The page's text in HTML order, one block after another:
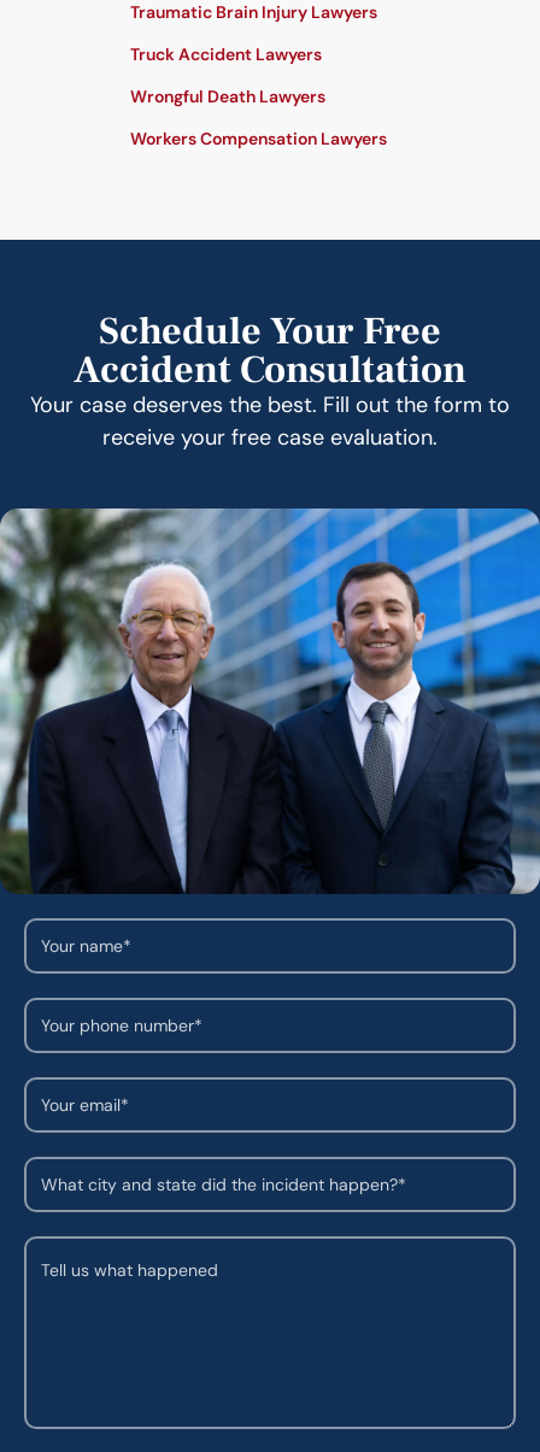
Traumatic Brain Injury Lawyers
Truck Accident Lawyers
Wrongful Death Lawyers
Workers Compensation Lawyers
Schedule Your Free
Accident Consultation
Your case deserves the best. Fill out the form to
receive your free case evaluation.